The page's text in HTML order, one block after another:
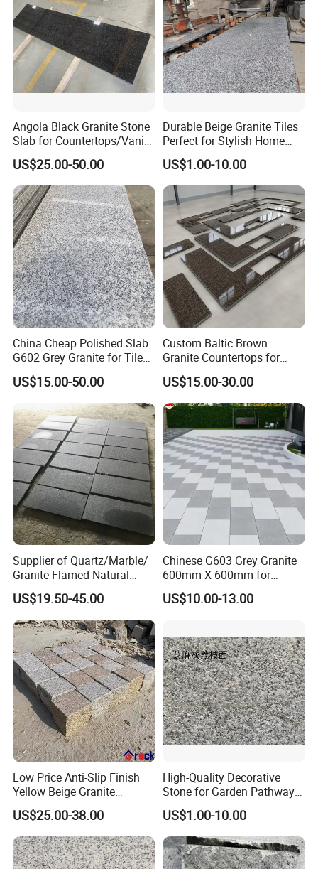
Angola Black Granite Stone
Slab for Countertops/Vanity
Tops
US$25.00-50.00
Durable Beige Granite Tiles
Perfect for Stylish Home
Interiors
US$1.00-10.00
China Cheap Polished Slab
G602 Grey Granite for Tiles/
Wall Tile /Floor Tile
/Countertop /Paving
Stone/Swimmingpooltile/K
erbstone/Porinogranite
US$15.00-50.00
Custom Baltic Brown
Granite Countertops for
Residential Kitchens
US$15.00-30.00
Supplier of Quartz/Marble/
Granite Flamed Natural
Basalt Lava China G684
Black Pearl Granite Stone
for Outdoor Paving Tile
swimming Pool Copping
Cobblestone
US$19.50-45.00
Chinese G603 Grey Granite
600mm X 600mm for
Flamed Outdoor Paving
Stones
US$10.00-13.00
Low Price Anti-Slip Finish
Yellow Beige Granite
Cobblestone for Driving
Way Stone
US$25.00-38.00
High-Quality Decorative
Stone for Garden Pathways
and Features
US$1.00-10.00